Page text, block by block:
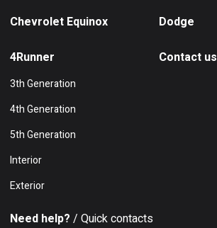
Chevrolet Equinox Dodge
4Runner
3th Generation
4th Generation
5th Generation
Interior
Exterior
Contact us
Need help? / Quick contacts